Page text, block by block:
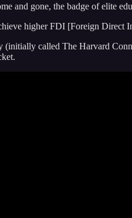
and gone, the badge of elite
higher FDI [Foreign Direct
(initially called The Harvard